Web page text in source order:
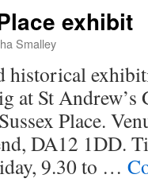
exhibit
Smalley
historical
St Andrew’s
Place.
DA12 1DD.
9.30 to …